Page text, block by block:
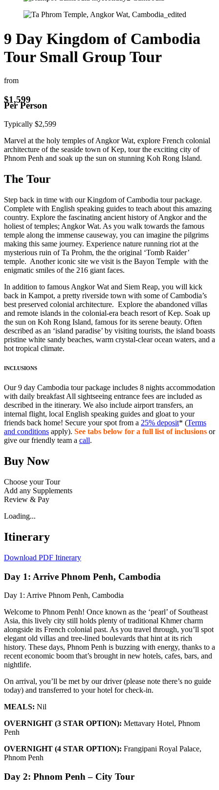
9 Day Kingdom of Cambodia
Tour Small Group Tour
from
$1,599
Per Person
Typically $2,599
Marvel at the holy temples of Angkor Wat, explore French colonial
architecture of the seaside town of Kep, tour the exciting city of
Phnom Penh and soak up the sun on stunning Koh Rong Island.
The Tour
Step back in time with our Kingdom of Cambodia tour package.
Complete with English speaking guides to teach about this amazing
country. Explore the fascinating ancient history of Angkor and the
holiest of temples; Angkor Wat. As you walk towards the famous
temple along the immense causeway, you can imagine the pilgrims
making this same journey. Experience nature running riot at the
mysterious ruin of Ta Prohm, the the original ‘Tomb Raider’
temple. Another iconic site we visit is the Bayon Temple with the
enigmatic smiles of the 216 giant faces.
In addition to famous Angkor Wat and Siem Reap, you will kick
back in Kampot, a pretty riverside town with some of Cambodia’s
best preserved colonial architecture. Explore the abandoned villas
and remote islands in the colonial-era beach resort of Kep. Soak up
the sun on Koh Rong Island, famous for its serene beauty. Often
described as an ‘island paradise’ by visiting tourists, the island boasts
pristine white sandy beaches, warm crystal-clear ocean waters, and a
hot tropical climate.
INCLUSIONS
Our 9 day Cambodia tour package includes 8 nights accommodation
with daily breakfast All sightseeing entrance fees are included as
described in the itinerary. We also include airport transfers, an
internal flight, local English speaking guides and gloat to your
friends back home! Secure your spot from a 25% deposit* (Terms
and conditions apply). See tabs below for a full list of inclusions or
give our friendly team a call.
Buy Now
Choose your Tour
Add any Supplements
Review & Pay
Loading...
Itinerary
Download PDF Itinerary
Day 1: Arrive Phnom Penh, Cambodia
Day 1: Arrive Phnom Penh, Cambodia
Welcome to Phnom Penh! Once known as the ‘pearl’ of Southeast
Asia, this lively city still holds plenty of traditional Khmer charm
alongside its French colonial past. As you travel through, you’ll spot
elegant old villas and tree-lined boulevards that hint at its rich
history. These days, Phnom Penh is buzzing with energy, thanks to a
recent economic boom that’s brought in new hotels, cafes, bars, and
nightlife.
On arrival, you’ll be met by our driver (please note there’s no guide
today) and transferred to your hotel for check-in.
MEALS: Nil
OVERNIGHT (3 STAR OPTION): Mettavary Hotel, Phnom
Penh
OVERNIGHT (4 STAR OPTION): Frangipani Royal Palace,
Phnom Penh
Day 2: Phnom Penh – City Tour